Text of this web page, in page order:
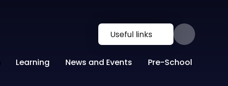
Useful links
Learning News and Events Pre-School